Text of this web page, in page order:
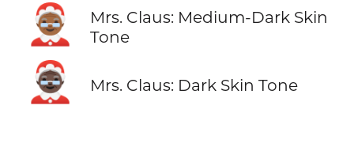
🤶🏾
Mrs. Claus: Medium-Dark Skin
Tone
🤶🏿 Mrs. Claus: Dark Skin Tone